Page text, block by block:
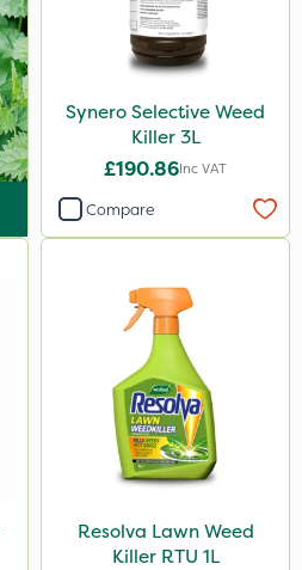
Synero Selective Weed
Killer 3L
£190.86Inc VAT
Compare
Resolva Lawn Weed
Killer RTU 1L